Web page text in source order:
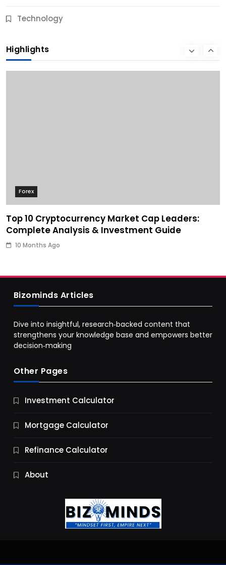
Technology
Highlights
10 Months Ago
Forex
Top 10 Cryptocurrency Market Cap Leaders:
Complete Analysis & Investment Guide
10 Months Ago
Business
9 Essential Business Strategy Development
10 Months Ago
Bizominds Articles
Dive into insightful, research‑backed content that
strengthens your knowledge base and empowers better
decision‑making
Other Pages
Investment Calculator
Mortgage Calculator
Refinance Calculator
About